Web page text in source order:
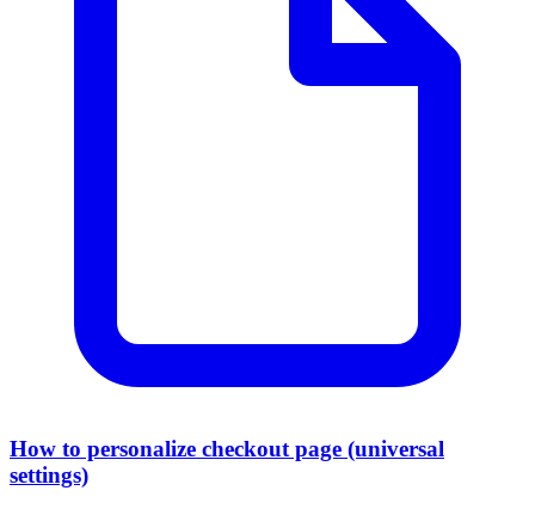
How to personalize checkout page (universal
settings)